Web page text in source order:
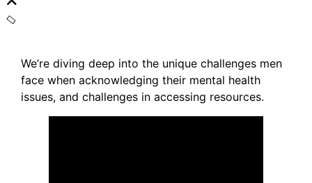
We’re diving deep into the unique challenges men
face when acknowledging their mental health
issues, and challenges in accessing resources.